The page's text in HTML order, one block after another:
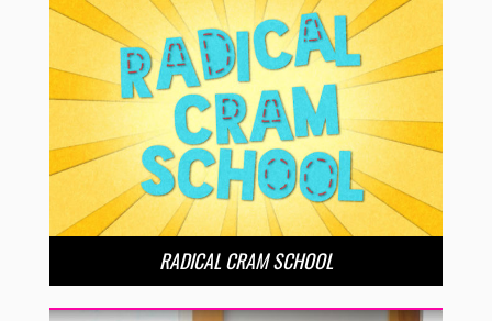
RADICAL CRAM SCHOOL